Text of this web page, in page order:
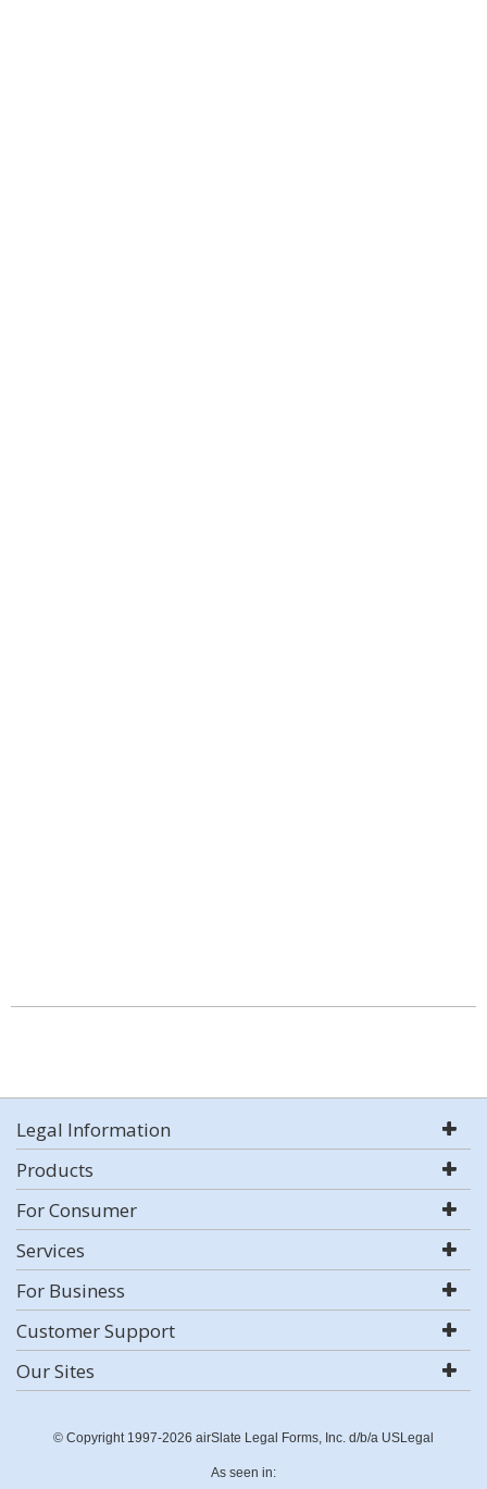
Legal Information
Products
For Consumer
Services
For Business
Customer Support
Our Sites
© Copyright 1997-2026 airSlate Legal Forms, Inc. d/b/a USLegal
As seen in: